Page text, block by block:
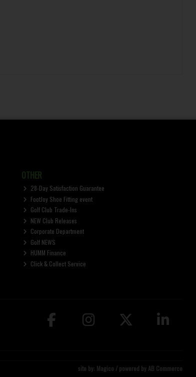
OTHER
28-Day Satisfaction Guarantee
FootJoy Shoe Fitting event
Golf Club Trade-Ins
NEW Club Releases
Corporate Department
Golf NEWS
HUMM Finance
Click & Collect Service
site by: Magico / powered by AB Commerce